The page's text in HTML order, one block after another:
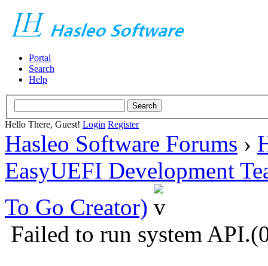
Portal
Search
Help
Hello There, Guest! Login Register
Hasleo Software Forums ›
EasyUEFI Development
To Go Creator)
Failed to run system